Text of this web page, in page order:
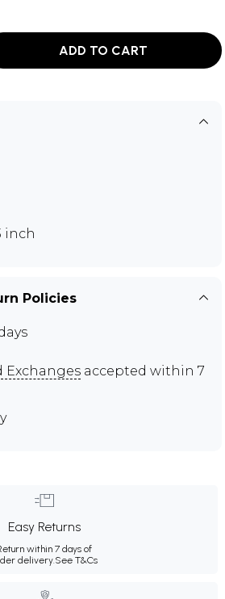
ADD TO CART
inch
Policies
Exchanges accepted within 7
Easy Returns
within 7 days of
delivery.See T&Cs